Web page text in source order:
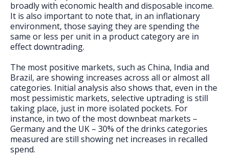
broadly with economic health and disposable income.
It is also important to note that, in an inflationary
environment, those saying they are spending the
same or less per unit in a product category are in
effect downtrading.
The most positive markets, such as China, India and
Brazil, are showing increases across all or almost all
categories. Initial analysis also shows that, even in the
most pessimistic markets, selective uptrading is still
taking place, just in more isolated pockets. For
instance, in two of the most downbeat markets –
Germany and the UK – 30% of the drinks categories
measured are still showing net increases in recalled
spend.